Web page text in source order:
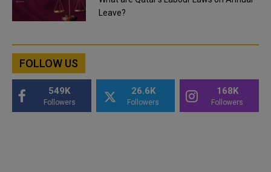
Leave?
FOLLOW US
549K
Followers
26.6K
Followers
168K
Followers